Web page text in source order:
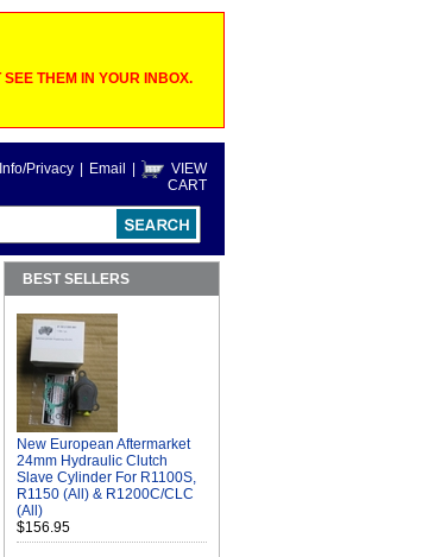
THEM IN YOUR INBOX.
Info/Privacy Email
VIEW
CART
BEST SELLERS
New European Aftermarket
24mm Hydraulic Clutch
Slave Cylinder For R1100S,
R1150 (All) & R1200C/CLC
(All)
$156.95